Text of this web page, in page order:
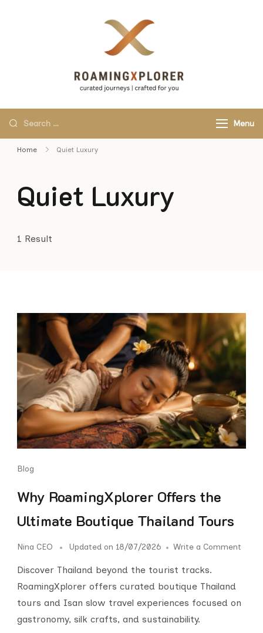
Menu
Home Quiet Luxury
Quiet Luxury
1 Result
Blog
Why RoamingXplorer Offers the
Ultimate Boutique Thailand Tours
Nina CEO Updated on 18/07/2026 Write a Comment
Discover Thailand beyond the tourist tracks.
RoamingXplorer offers curated boutique Thailand
tours and Isan slow travel experiences focused on
gastronomy, silk crafts, and sustainability.